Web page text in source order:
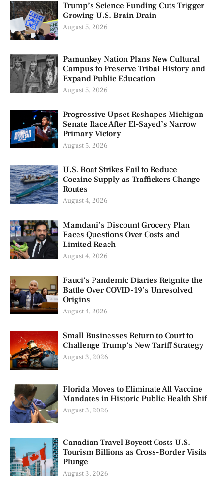
Trump’s Science Funding Cuts Trigger
Growing U.S. Brain Drain
August 5, 2026
Pamunkey Nation Plans New Cultural
Campus to Preserve Tribal History and
Expand Public Education
August 5, 2026
Progressive Upset Reshapes Michigan
Senate Race After El-Sayed’s Narrow
Primary Victory
August 5, 2026
U.S. Boat Strikes Fail to Reduce
Cocaine Supply as Traffickers Change
Routes
August 4, 2026
Mamdani’s Discount Grocery Plan
Faces Questions Over Costs and
Limited Reach
August 4, 2026
Fauci’s Pandemic Diaries Reignite the
Battle Over COVID-19’s Unresolved
Origins
August 4, 2026
Small Businesses Return to Court to
Challenge Trump’s New Tariff Strategy
August 3, 2026
Florida Moves to Eliminate All Vaccine
Mandates in Historic Public Health Shif
August 3, 2026
Canadian Travel Boycott Costs U.S.
Tourism Billions as Cross-Border Visits
Plunge
August 3, 2026